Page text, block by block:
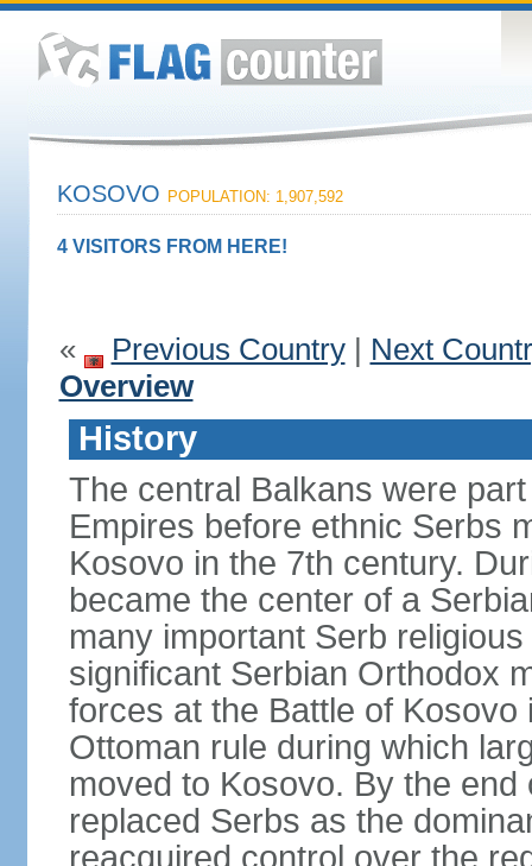
KOSOVO POPULATION: 1,907,592
4 VISITORS FROM HERE!
« Previous Country| Next
Overview
History
The central Balkans were
Empires before ethnic Serbs
Kosovo in the 7th century.
became the center of a
many important Serb
significant Serbian Orthodox
forces at the Battle of
Ottoman rule during which
moved to Kosovo. By the
replaced Serbs as the
reacquired control over the